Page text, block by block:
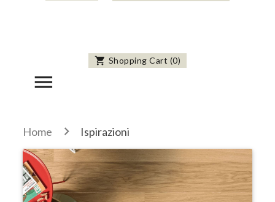
Shopping Cart (0)
shopping_cart
menu
Home Ispirazioni